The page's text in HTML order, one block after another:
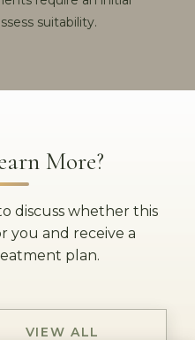
suitability.
More?
discuss whether this
you and receive a
plan.
VIEW ALL